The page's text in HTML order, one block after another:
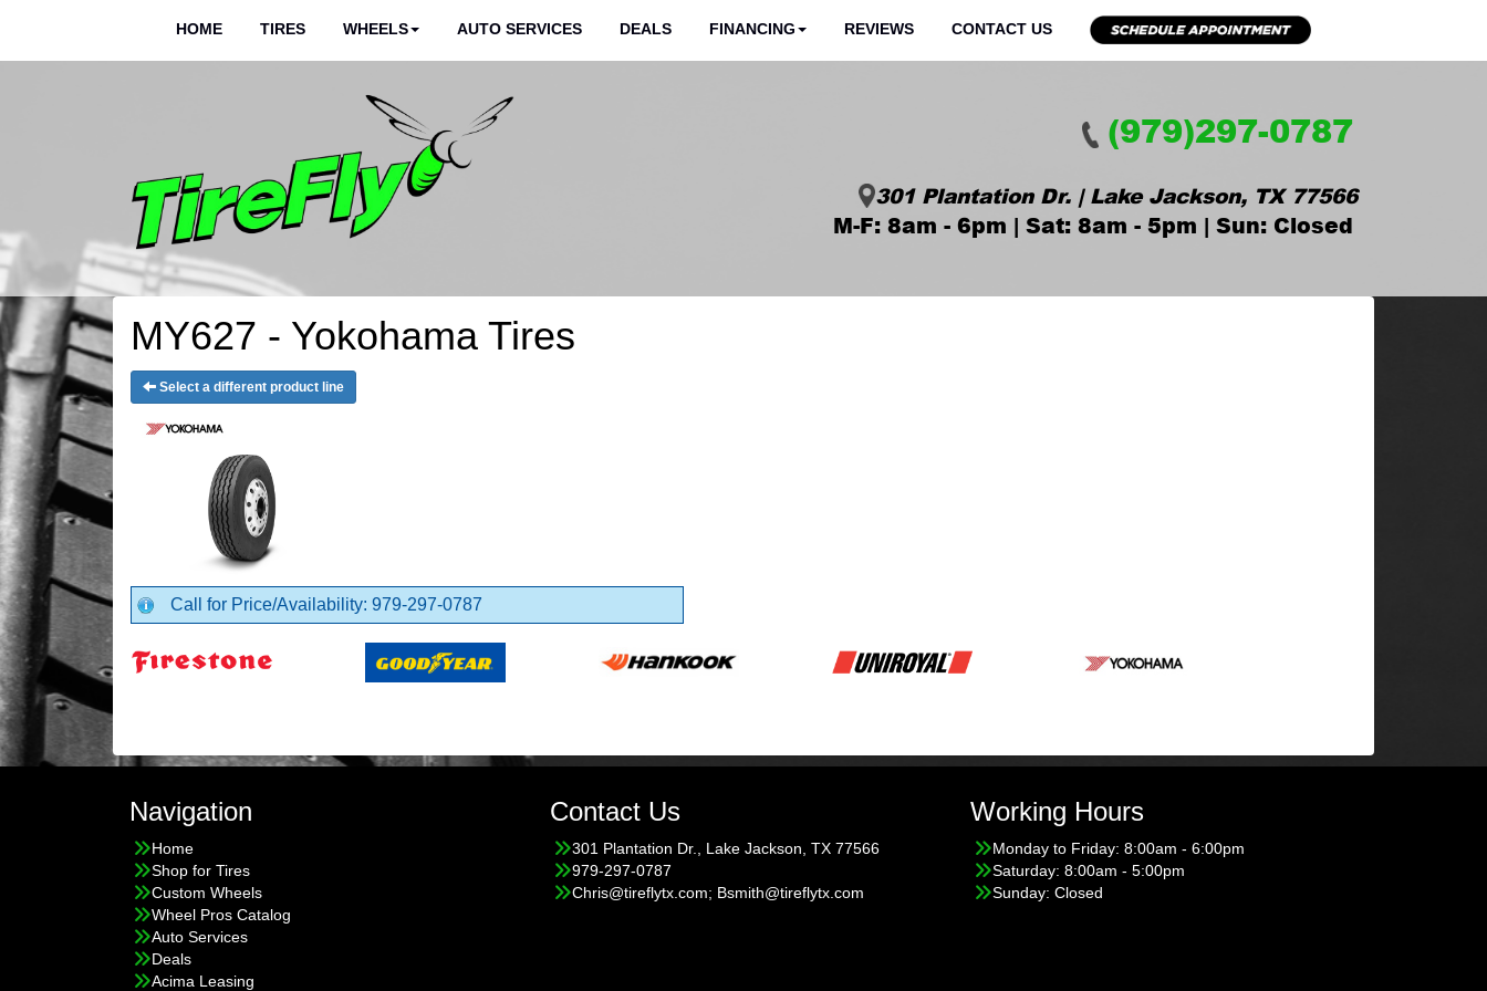
HOME TIRES WHEELS AUTO SERVICES DEALS FINANCING REVIEWS CONTACT US
(979)297-0787
301 Plantation Dr. | Lake Jackson, TX 77566
M-F: 8am - 6pm | Sat: 8am - 5pm | Sun: Closed
MY627 - Yokohama Tires
Select a different product line
Call for Price/Availability: 979-297-0787
Navigation
Home
Shop for Tires
Custom Wheels
Wheel Pros Catalog
Auto Services
Deals
Acima Leasing
Contact Us
301 Plantation Dr., Lake Jackson, TX 77566
979-297-0787
Chris@tireflytx.com; Bsmith@tireflytx.com
Working Hours
Monday to Friday: 8:00am - 6:00pm
Saturday: 8:00am - 5:00pm
Sunday: Closed